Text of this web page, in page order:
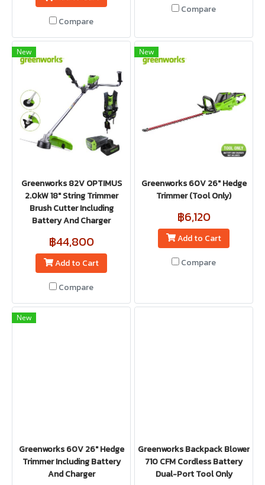
Compare
Compare
New
Greenworks 82V OPTIMUS
2.0kW 18" String Trimmer
Brush Cutter Including
Battery And Charger
฿44,800
Add to Cart
Compare
New
Greenworks 60V 26" Hedge
Trimmer (Tool Only)
฿6,120
Add to Cart
Compare
New
Greenworks 60V 26" Hedge
Trimmer Including Battery
And Charger
Greenworks Backpack Blower
710 CFM Cordless Battery
Dual-Port Tool Only